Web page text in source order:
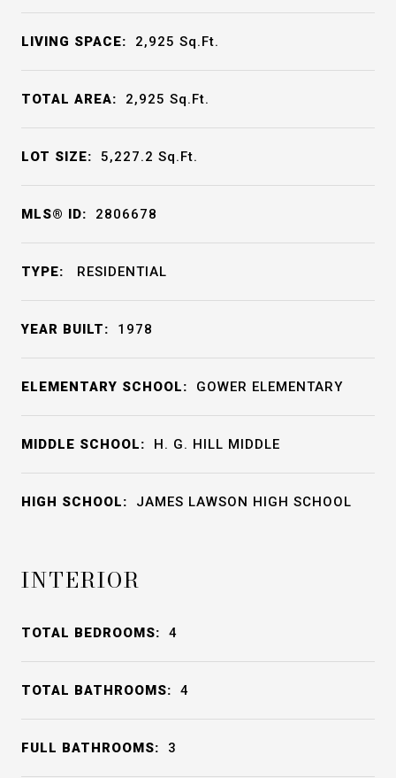
LIVING SPACE: 2,925 Sq.Ft.
TOTAL AREA: 2,925 Sq.Ft.
LOT SIZE: 5,227.2 Sq.Ft.
MLS® ID: 2806678
TYPE: RESIDENTIAL
YEAR BUILT: 1978
ELEMENTARY SCHOOL: GOWER ELEMENTARY
MIDDLE SCHOOL: H. G. HILL MIDDLE
HIGH SCHOOL: JAMES LAWSON HIGH SCHOOL
INTERIOR
TOTAL BEDROOMS: 4
TOTAL BATHROOMS: 4
FULL BATHROOMS: 3